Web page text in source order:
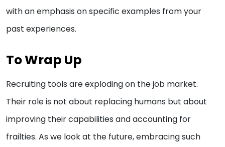
with an emphasis on specific examples from your
past experiences.
To Wrap Up
Recruiting tools are exploding on the job market.
Their role is not about replacing humans but about
improving their capabilities and accounting for
frailties. As we look at the future, embracing such